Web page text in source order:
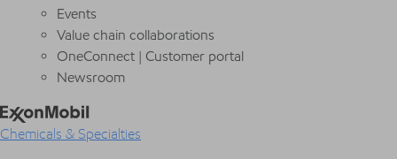
Events
Value chain collaborations
OneConnect | Customer portal
Newsroom
Chemicals & Specialties